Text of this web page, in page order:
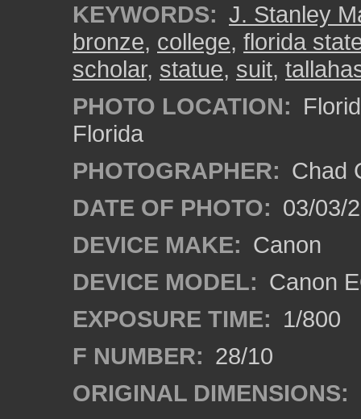
KEYWORDS: J. Stanley
bronze, college, florida
scholar, statue, suit,
PHOTO LOCATION:
Florida
PHOTOGRAPHER: Chad
DATE OF PHOTO: 03/03/
DEVICE MAKE: Canon
DEVICE MODEL: Canon
EXPOSURE TIME: 1/800
F NUMBER: 28/10
ORIGINAL DIMENSIONS: